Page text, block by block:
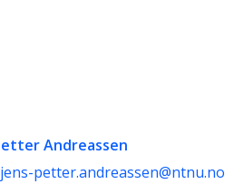
Andreassen
jens-petter.andreassen@ntnu.no